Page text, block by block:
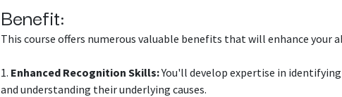
Benefit:
This course offers numerous valuable benefits that will enhance your
1. Enhanced Recognition Skills:You'll develop expertise in
and understanding their underlying causes.